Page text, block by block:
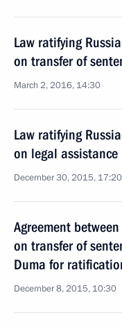
Law ratifying
on transfer of
March 2, 2016, 14:30
Law ratifying
on legal
December 30, 2015, 17:20
Agreement
on transfer of
Duma for
December 8, 2015, 10:30